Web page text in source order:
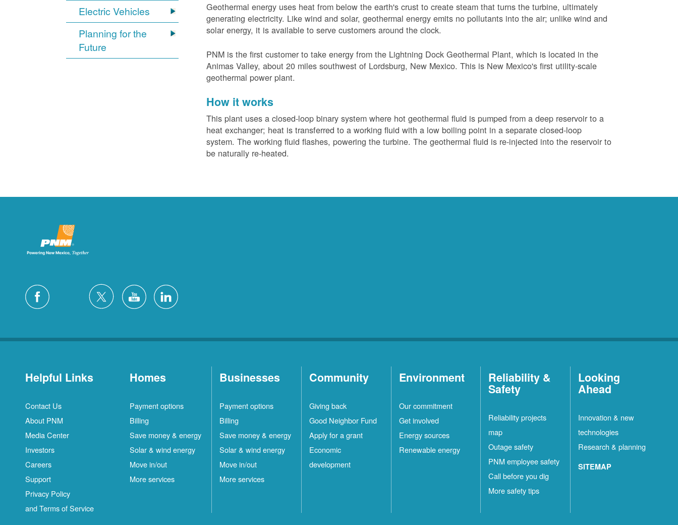
Electric Vehicles
Planning for the
Future
Geothermal energy uses heat from below the earth's crust to create steam that turns the turbine, ultimately
generating electricity. Like wind and solar, geothermal energy emits no pollutants into the air; unlike wind and
solar energy, it is available to serve customers around the clock.
PNM is the first customer to take energy from the Lightning Dock Geothermal Plant, which is located in the
Animas Valley, about 20 miles southwest of Lordsburg, New Mexico. This is New Mexico's first utility-scale
geothermal power plant.
How it works
This plant uses a closed-loop binary system where hot geothermal fluid is pumped from a deep reservoir to a
heat exchanger; heat is transferred to a working fluid with a low boiling point in a separate closed-loop
system. The working fluid flashes, powering the turbine. The geothermal fluid is re-injected into the reservoir to
be naturally re-heated.
Helpful Links
Contact Us
About PNM
Media Center
Investors
Careers
Support
Privacy Policy
and Terms of Service
Homes
Payment options
Billing
Save money & energy
Solar & wind energy
Move in/out
More services
Businesses
Payment options
Billing
Save money & energy
Solar & wind energy
Move in/out
More services
Community
Giving back
Good Neighbor Fund
Apply for a grant
Economic
development
Environment
Our commitment
Get involved
Energy sources
Renewable energy
Reliability &
Safety
Reliability projects
map
Outage safety
PNM employee safety
Call before you dig
More safety tips
Looking
Ahead
Innovation & new
technologies
Research & planning
SITEMAP